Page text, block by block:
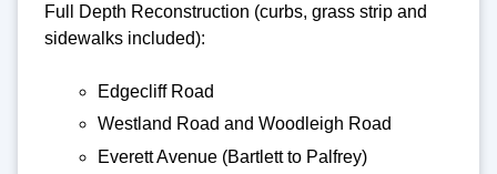
Full Depth Reconstruction (curbs, grass strip and
sidewalks included):
Edgecliff Road
Westland Road and Woodleigh Road
Everett Avenue (Bartlett to Palfrey)